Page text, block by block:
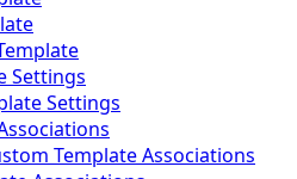
Settings
Settings
Template Associations